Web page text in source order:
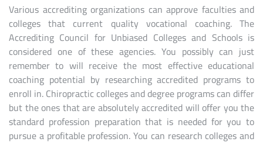
Various accrediting organizations can approve faculties and
colleges that current quality vocational coaching. The
Accrediting Council for Unbiased Colleges and Schools is
considered one of these agencies. You possibly can just
remember to will receive the most effective educational
coaching potential by researching accredited programs to
enroll in. Chiropractic colleges and degree programs can differ
but the ones that are absolutely accredited will offer you the
standard profession preparation that is needed for you to
pursue a profitable profession. You can research colleges and